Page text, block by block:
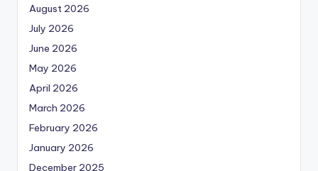
August 2026
July 2026
June 2026
May 2026
April 2026
March 2026
February 2026
January 2026
December 2025